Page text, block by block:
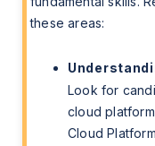
these areas:
Look for
cloud
Cloud